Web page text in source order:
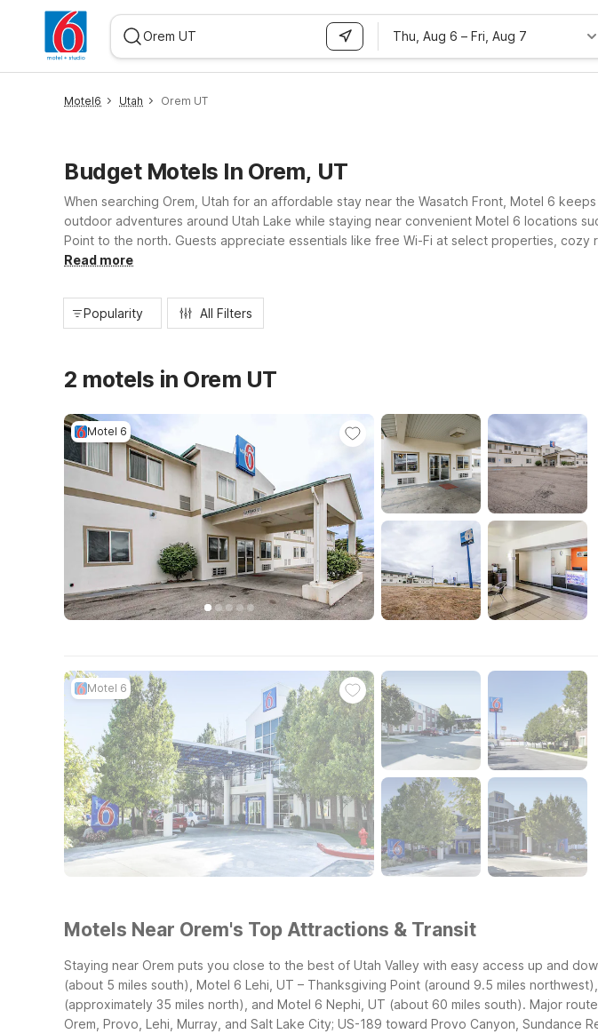
Thu, Aug 6 – Fri, Aug 7
Motel6 Utah Orem UT
Budget Motels In Orem, UT
When searching Orem, Utah for an affordable stay near the Wasatch Front, Motel 6
outdoor adventures around Utah Lake while staying near convenient Motel 6 locations
Point to the north. Guests appreciate essentials like free Wi-Fi at select properties, cozy
day trips, Motel 6 helps you save without sacrificing convenience or comfort.
Read more
Popularity All Filters
2 motels in Orem UT
Motel 6
Motel 6
Motels Near Orem's Top Attractions & Transit
Staying near Orem puts you close to the best of Utah Valley with easy access up and
(about 5 miles south), Motel 6 Lehi, UT – Thanksgiving Point (around 9.5 miles
(approximately 35 miles north), and Motel 6 Nephi, UT (about 60 miles south). Major
Orem, Provo, Lehi, Murray, and Salt Lake City; US-189 toward Provo Canyon, Sundance